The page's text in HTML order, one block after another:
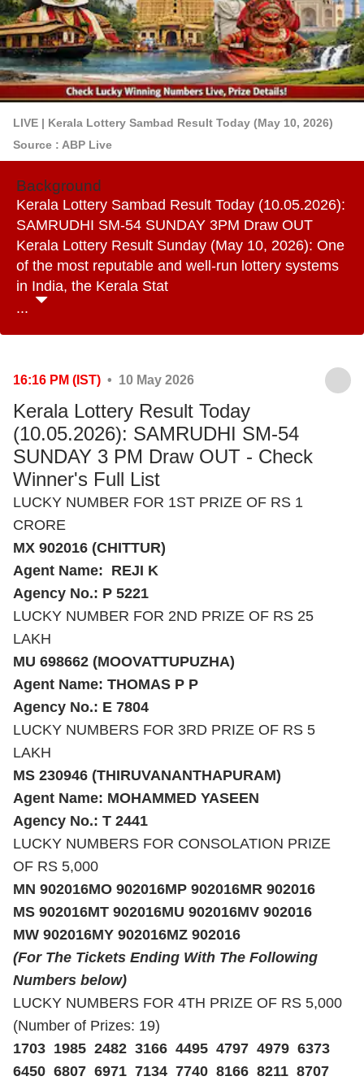
LIVE | Kerala Lottery Sambad Result Today (May 10, 2026)
Source : ABP Live
Background
Kerala Lottery Sambad Result Today (10.05.2026):
SAMRUDHI SM-54 SUNDAY 3PM Draw OUT
Kerala Lottery Result Sunday (May 10, 2026): One
of the most reputable and well-run lottery systems
in India, the Kerala Stat
...
16:16 PM (IST) • 10 May 2026
Kerala Lottery Result Today
(10.05.2026): SAMRUDHI SM-54
SUNDAY 3 PM Draw OUT - Check
Winner's Full List
LUCKY NUMBER FOR 1ST PRIZE OF RS 1
CRORE
MX 902016 (CHITTUR)
Agent Name: REJI K
Agency No.: P 5221
LUCKY NUMBER FOR 2ND PRIZE OF RS 25
LAKH
MU 698662 (MOOVATTUPUZHA)
Agent Name: THOMAS P P
Agency No.: E 7804
LUCKY NUMBERS FOR 3RD PRIZE OF RS 5
LAKH
MS 230946 (THIRUVANANTHAPURAM)
Agent Name: MOHAMMED YASEEN
Agency No.: T 2441
LUCKY NUMBERS FOR CONSOLATION PRIZE
OF RS 5,000
MN 902016MO 902016MP 902016MR 902016
MS 902016MT 902016MU 902016MV 902016
MW 902016MY 902016MZ 902016
(For The Tickets Ending With The Following
Numbers below)
LUCKY NUMBERS FOR 4TH PRIZE OF RS 5,000
(Number of Prizes: 19)
1703 1985 2482 3166 4495 4797 4979 6373
6450 6807 6971 7134 7740 8166 8211 8707